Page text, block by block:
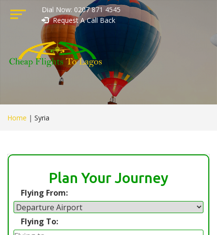
Dial Now: 0207 871 4545
Request A Call Back
Home | Syria
Plan Your Journey
Flying From:
Flying To: